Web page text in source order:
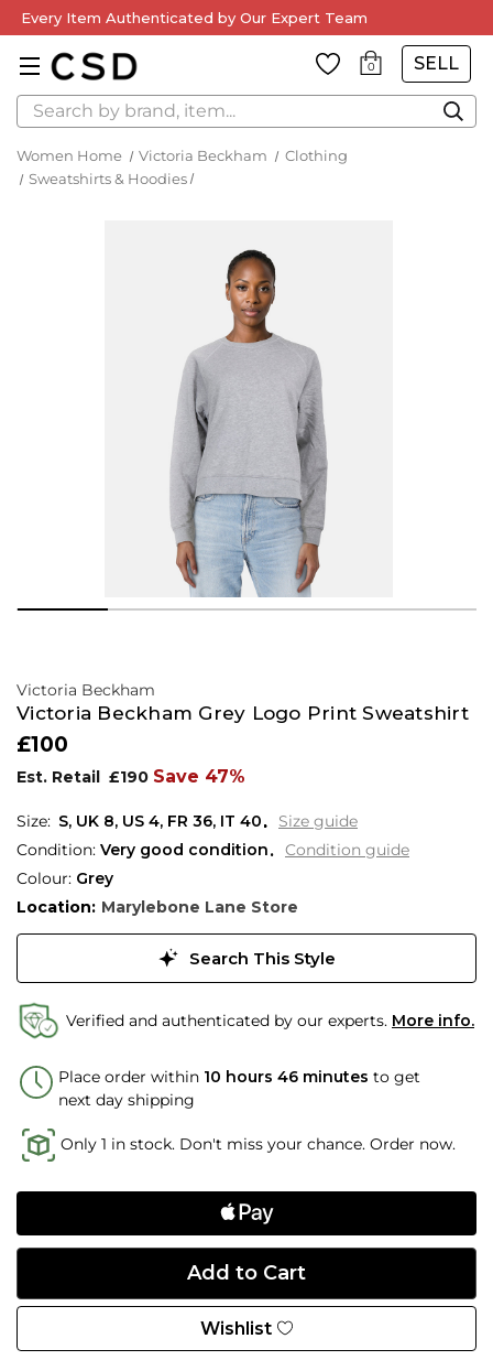
Every Item Authenticated by Our Expert Team
0 SELL
Search
Women Home Victoria Beckham
Clothing
Sweatshirts & Hoodies
Victoria Beckham
Victoria Beckham Grey Logo Print Sweatshirt
£100
Est. Retail £190 Save 47%
S, UK 8, US 4, FR 36, IT 40
Size guide
Condition: Very good condition
Condition guide
Colour: Grey
Location: Marylebone Lane Store
Search This Style
Verified and authenticated by our experts. More info.
Place order within 10 hours 46 minutes to get
next day shipping
Only 1 in stock. Don't miss your chance. Order now.
Wishlist